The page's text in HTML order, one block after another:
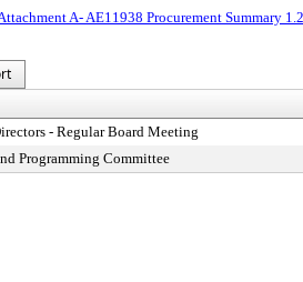
A- AE11938 Procurement Summary
- Regular Board Meeting
Programming Committee